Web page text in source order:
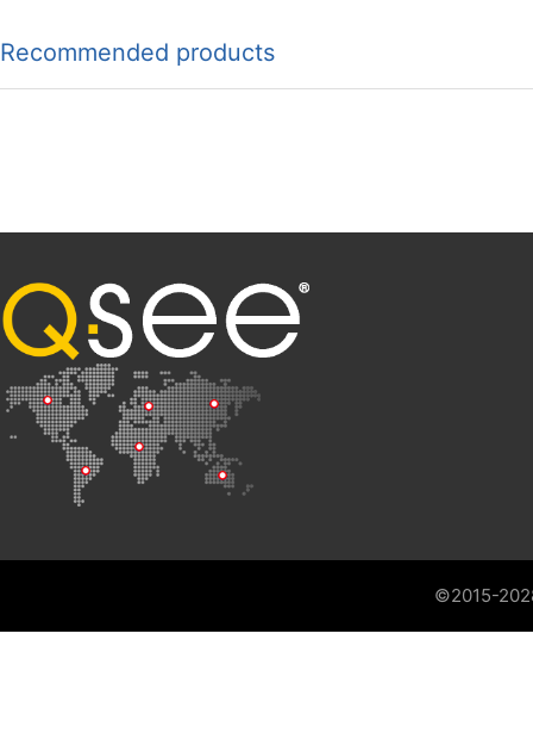
Recommended products
©2015-